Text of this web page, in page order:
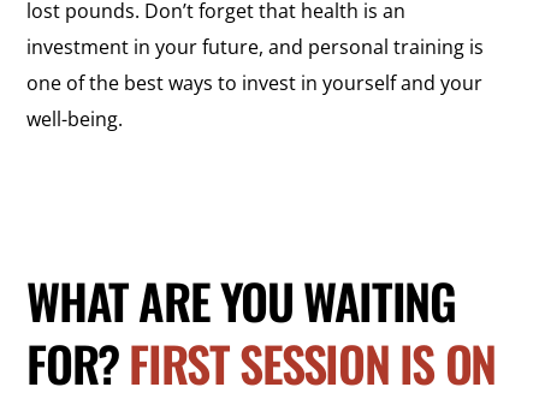
lost pounds. Don’t forget that health is an
investment in your future, and personal training is
one of the best ways to invest in yourself and your
well-being.
WHAT ARE YOU WAITING
FOR?FIRST SESSION IS ON